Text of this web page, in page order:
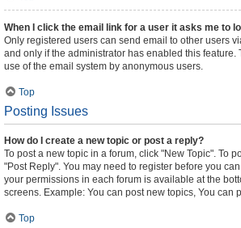
When I click the email link for a user it asks me to
Only registered users can send email to other users
and only if the administrator has enabled this feature.
use of the email system by anonymous users.
Top
Posting Issues
How do I create a new topic or post a reply?
To post a new topic in a forum, click "New Topic". To
"Post Reply". You may need to register before you
your permissions in each forum is available at the
screens. Example: You can post new topics, You can
Top